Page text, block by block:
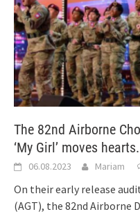
The 82nd Airborne
‘My Girl’ moves hearts.
06.08.2023 Mariam
On their early release
(AGT), the 82nd Airborne